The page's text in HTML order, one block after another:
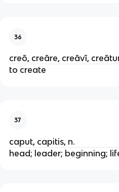
36
creō, creāre, creāvī,
to create
37
caput, capitis, n.
head; leader; beginning;